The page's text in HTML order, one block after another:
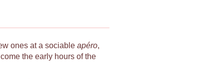
ones at a sociable apéro,
the early hours of the